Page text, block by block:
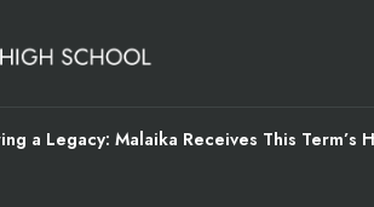
a Legacy: Malaika Receives This Term’s